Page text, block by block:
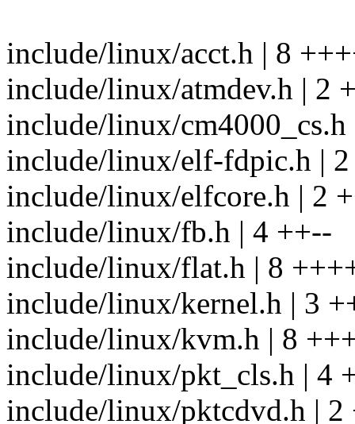
include/linux/acct.h | 8
include/linux/atmdev.h | 2
include/linux/cm4000_cs.h
include/linux/elf-fdpic.h |
include/linux/elfcore.h | 2
include/linux/fb.h | 4 ++--
include/linux/flat.h | 8
include/linux/kernel.h | 3
include/linux/kvm.h | 8
include/linux/pkt_cls.h | 4
include/linux/pktcdvd.h | 2